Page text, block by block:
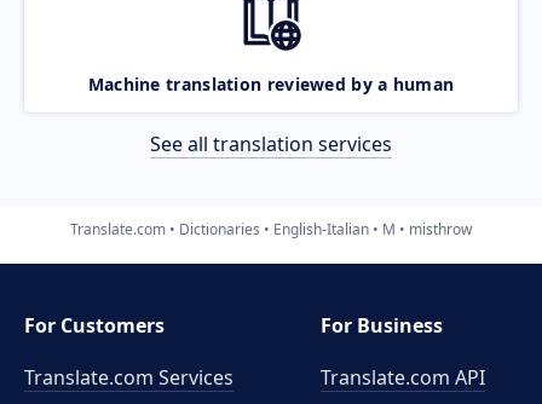
Machine translation reviewed by a human
See all translation services
Translate.com Dictionaries English-Italian M misthrow
For Customers
Translate.com Services
For Business
Translate.com API